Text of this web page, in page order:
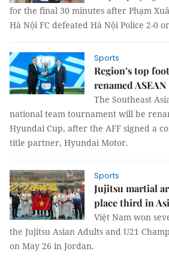
for the final 30 minutes after Phạm
Hà Nội FC defeated Hà Nội Police 2-0
Sports
Region’s top
renamed
The Southeast
national team tournament will be
Hyundai Cup, after the AFF signed a
title partner, Hyundai Motor.
Sports
Jujitsu martial
place third in
Việt Nam won
the Jujitsu Asian Adults and U21
on May 26 in Jordan.